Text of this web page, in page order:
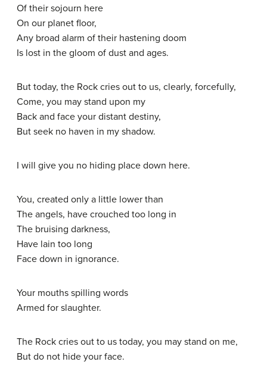
Of their sojourn here
On our planet floor,
Any broad alarm of their hastening doom
Is lost in the gloom of dust and ages.
But today, the Rock cries out to us, clearly, forcefully,
Come, you may stand upon my
Back and face your distant destiny,
But seek no haven in my shadow.
I will give you no hiding place down here.
You, created only a little lower than
The angels, have crouched too long in
The bruising darkness,
Have lain too long
Face down in ignorance.
Your mouths spilling words
Armed for slaughter.
The Rock cries out to us today, you may stand on me,
But do not hide your face.